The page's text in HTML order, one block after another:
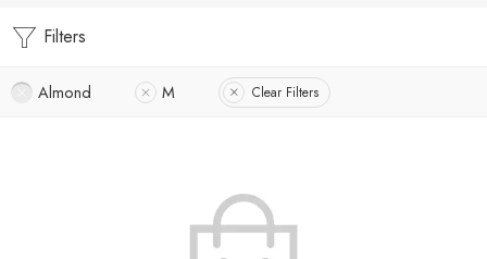
Filters
Almond M Clear Filters